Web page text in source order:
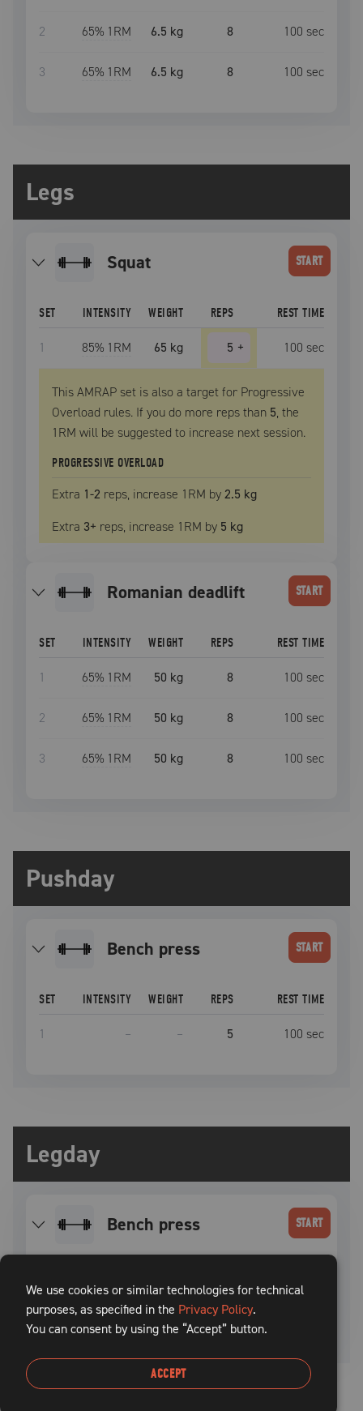
2 65% 1RM 6.5 kg 8 100 sec
3 65% 1RM 6.5 kg 8 100 sec
Legs
squat START
SET INTENSITY WEIGHT REPS REST TIME
1 85% 1RM 65 kg 5 + 100 sec
This AMRAP set is also a target for Progressive
Overload rules. If you do more reps than 5, the
1RM will be suggested to increase next session.
PROGRESSIVE OVERLOAD
Extra 1-2 reps, increase 1RM by2.5 kg
Extra 3+ reps, increase 1RM by 5 kg
romanian deadlift START
SET INTENSITY WEIGHT REPS REST TIME
1 65% 1RM 50 kg 8 100 sec
2 65% 1RM 50 kg 8 100 sec
3 65% 1RM 50 kg 8 100 sec
Pushday
bench press START
SET INTENSITY WEIGHT REPS REST TIME
1 – – 5 100 sec
Legday
bench press START
1 – – 5
We use cookies or similar technologies for technical
purposes, as specified in the Privacy Policy.
You can consent by using the “Accept” button.
ACCEPT